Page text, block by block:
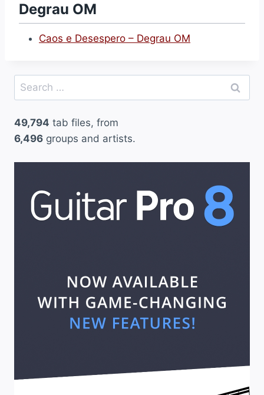
Degrau OM
Caos e Desespero – Degrau OM
Search
for:
49,794 tab files, from
6,496 groups and artists.